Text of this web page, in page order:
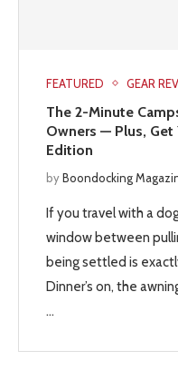
FEATURED GEAR
The 2-Minute
Owners — Plus,
Edition
byBoondocking
If you travel with a
window between
being settled is
Dinner’s on, the
…